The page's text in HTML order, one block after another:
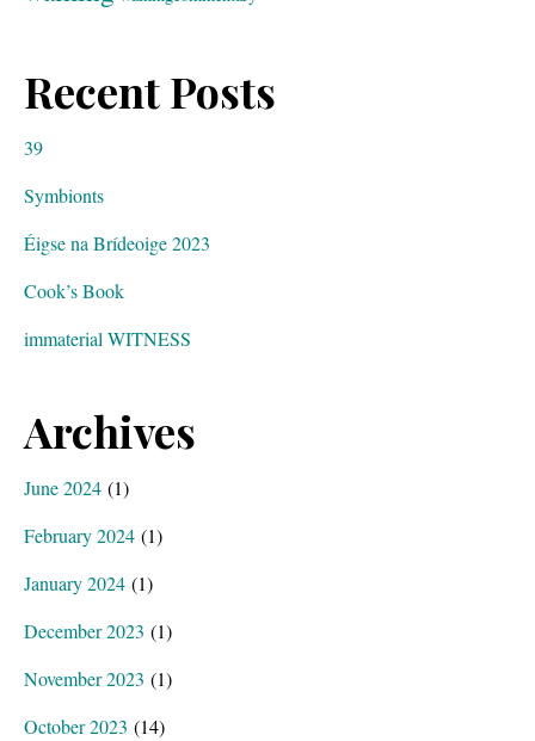
Recent Posts
39
Symbionts
Éigse na Brídeoige 2023
Cook’s Book
immaterial WITNESS
Archives
June 2024 (1)
February 2024 (1)
January 2024 (1)
December 2023 (1)
November 2023 (1)
October 2023 (14)